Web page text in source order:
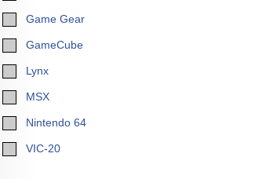
Game Gear
GameCube
Lynx
MSX
Nintendo 64
VIC-20